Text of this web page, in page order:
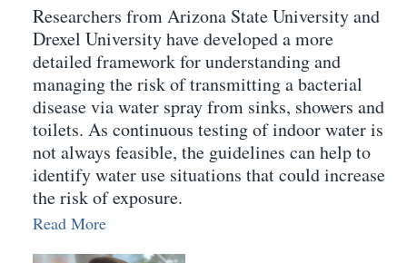
Researchers from Arizona State University and
Drexel University have developed a more
detailed framework for understanding and
managing the risk of transmitting a bacterial
disease via water spray from sinks, showers and
toilets. As continuous testing of indoor water is
not always feasible, the guidelines can help to
identify water use situations that could increase
the risk of exposure.
Read More